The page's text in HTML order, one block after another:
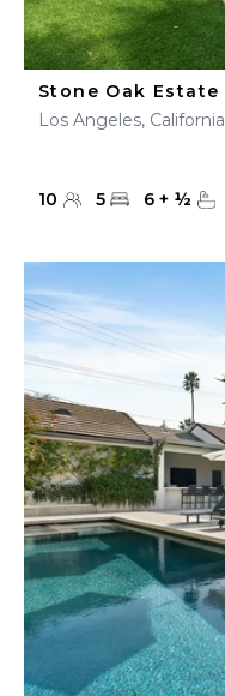
Stone Oak Estate
Los Angeles, California
10 5 6 + ½